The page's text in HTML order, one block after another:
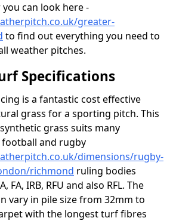
can look here -
greater-
to find out everything you need to
weather pitches.
Specifications
is a fantastic cost effective
grass for a sporting pitch. This
grass suits many
and rugby
dimensions/rugby-
richmond ruling bodies
FA, IRB, RFU and also RFL. The
vary in pile size from 32mm to
with the longest turf fibres